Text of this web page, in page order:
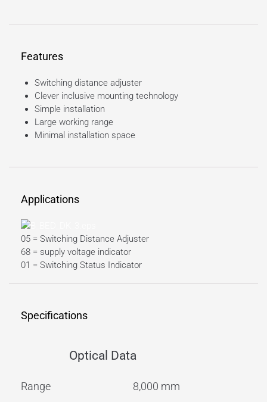
Features
Switching distance adjuster
Clever inclusive mounting technology
Simple installation
Large working range
Minimal installation space
Applications
05 = Switching Distance Adjuster
68 = supply voltage indicator
01 = Switching Status Indicator
Specifications
Optical Data
Range
8,000 mm